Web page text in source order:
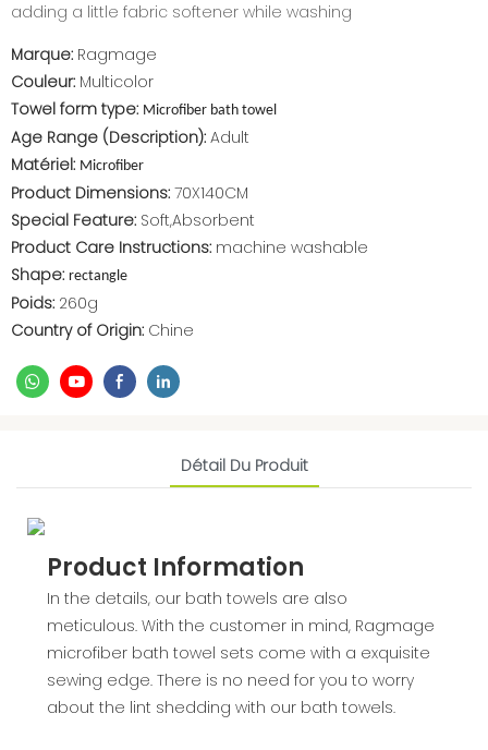
adding a little fabric softener while washing
Marque: Ragmage
Couleur: Multicolor
Towel form type: Microfiber bath towel
Age Range (Description): Adult
Matériel: Microfiber
Product Dimensions: 70X140CM
Special Feature: Soft,Absorbent
Product Care Instructions: machine washable
Shape: rectangle
Poids: 260g
Country of Origin: Chine
Détail Du Produit
Product Information
In the details, our bath towels are also
meticulous. With the customer in mind, Ragmage
microfiber bath towel sets come with a exquisite
sewing edge. There is no need for you to worry
about the lint shedding with our bath towels.